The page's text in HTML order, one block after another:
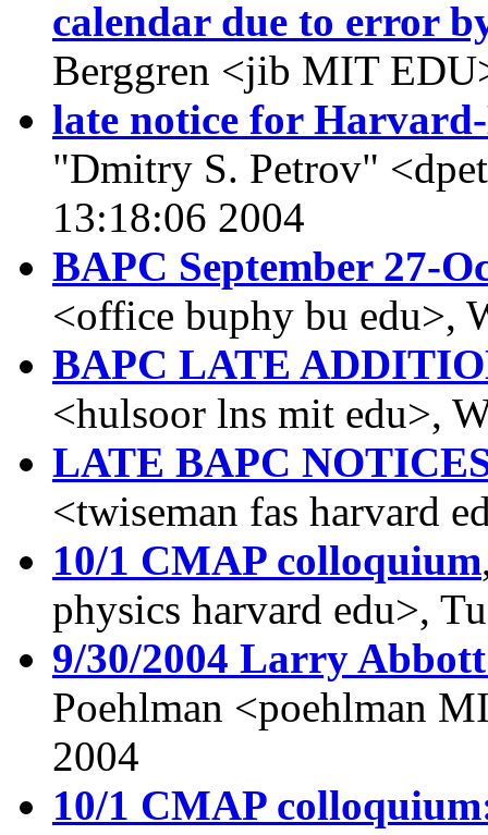
calendar due to error
Berggren <jib MIT
late notice for
"Dmitry S. Petrov"
13:18:06 2004
BAPC September 27-
<office buphy bu edu>,
BAPC LATE
<hulsoor lns mit edu>,
LATE BAPC
<twiseman fas harvard
10/1 CMAP colloquium
physics harvard edu>,
9/30/2004 Larry
Poehlman <poehlman
2004
10/1 CMAP